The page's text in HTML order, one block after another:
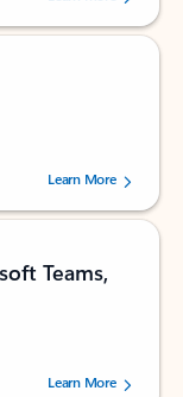
users.
Learn More
Teams,
users.
Learn More